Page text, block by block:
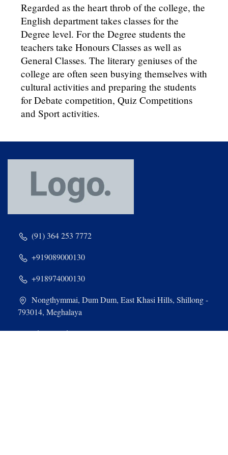
Regarded as the heart throb of the college, the
English department takes classes for the
Degree level. For the Degree students the
teachers take Honours Classes as well as
General Classes. The literary geniuses of the
college are often seen busying themselves with
cultural activities and preparing the students
for Debate competition, Quiz Competitions
and Sport activities.
(91) 364 253 7772
+919089000130
+918974000130
Nongthymmai, Dum Dum, East Khasi Hills, Shillong -
793014, Meghalaya
admin@stdominiccollege.com